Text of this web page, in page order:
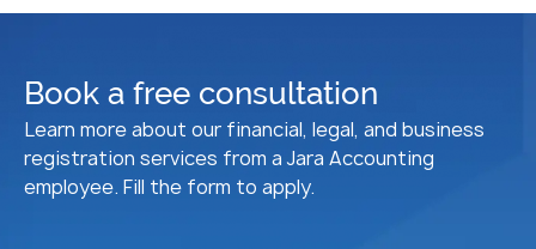
Book a free consultation
Learn more about our financial, legal, and business
registration services from a Jara Accounting
employee. Fill the form to apply.